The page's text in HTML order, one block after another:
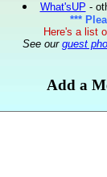
What'sUP -
***
Here's a list
See our guest
Add a